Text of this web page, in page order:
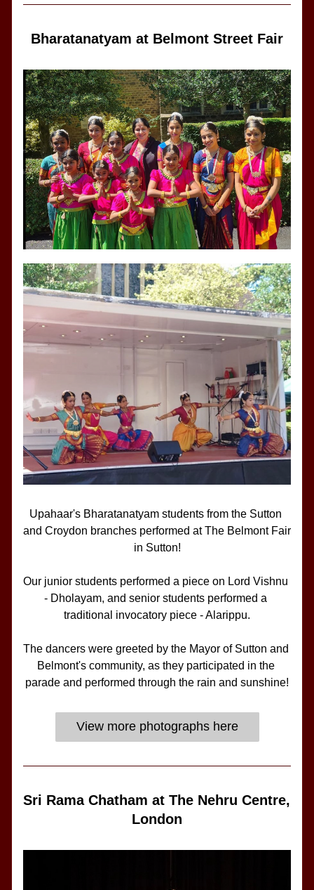
Bharatanatyam at Belmont Street Fair
Upahaar's Bharatanatyam students from the Sutton
and Croydon branches performed at The Belmont Fair
in Sutton!
Our junior students performed a piece on Lord Vishnu
- Dholayam, and senior students performed a
traditional invocatory piece - Alarippu.
The dancers were greeted by the Mayor of Sutton and
Belmont's community, as they participated in the
parade and performed through the rain and sunshine!
View more photographs here
Sri Rama Chatham at The Nehru Centre,
London